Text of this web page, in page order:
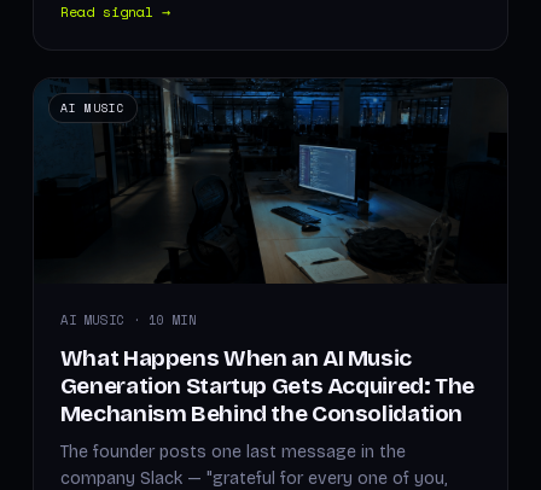
Read signal →
AI MUSIC
AI MUSIC · 10 MIN
What Happens When an AI Music
Generation Startup Gets Acquired: The
Mechanism Behind the Consolidation
The founder posts one last message in the
company Slack — "grateful for every one of you,